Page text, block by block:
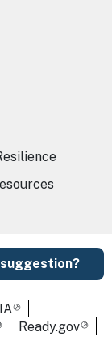
suggestion?
Ready.gov